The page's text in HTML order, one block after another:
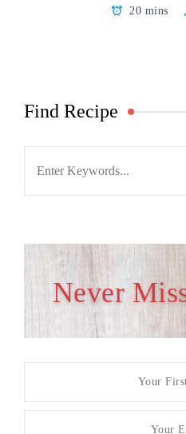
20 mins
Find Recipe
Never